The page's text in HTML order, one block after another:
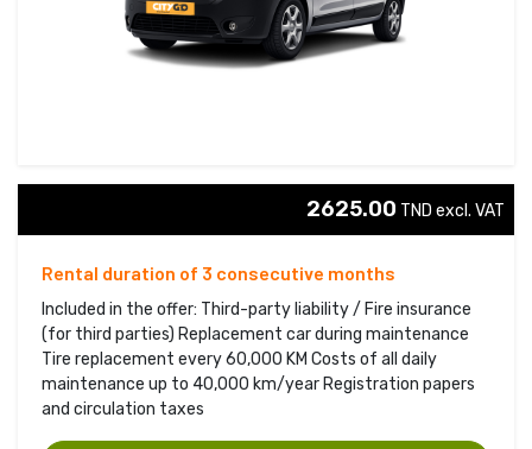
2625.00 TND excl. VAT
Rental duration of 3 consecutive months
Included in the offer: Third-party liability / Fire insurance
(for third parties) Replacement car during maintenance
Tire replacement every 60,000 KM Costs of all daily
maintenance up to 40,000 km/year Registration papers
and circulation taxes